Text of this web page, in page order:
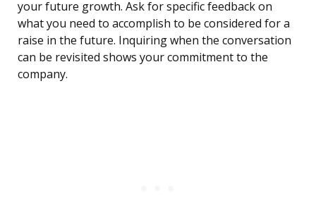
your future growth. Ask for specific feedback on
what you need to accomplish to be considered for a
raise in the future. Inquiring when the conversation
can be revisited shows your commitment to the
company.